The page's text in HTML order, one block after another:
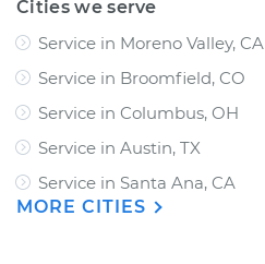
Cities we serve
Service in Moreno Valley, CA
Service in Broomfield, CO
Service in Columbus, OH
Service in Austin, TX
Service in Santa Ana, CA
MORE CITIES